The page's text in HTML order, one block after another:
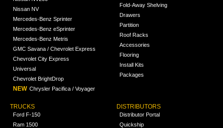
Nissan NV
Mercedes-Benz Sprinter
Mercedes-Benz eSprinter
Mercedes-Benz Metris
GMC Savana / Chevrolet Express
Chevrolet City Express
Universal
Chevrolet BrightDrop
NEW Chrysler Pacifica / Voyager
Fold-Away Shelving
Drawers
Partition
Roof Racks
Accessories
Flooring
Install Kits
Packages
TRUCKS
Ford F-150
Ram 1500
DISTRIBUTORS
Distributor Portal
Quickship